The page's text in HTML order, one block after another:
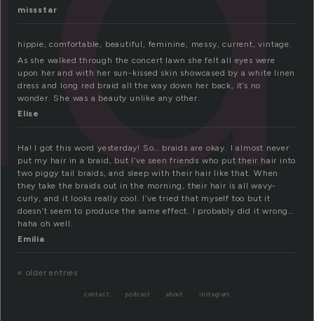
missstar
hippie, comfortable, beautiful, feminine, messy, current, vintage.
As she walked through the concert lawn she felt all eyes were
upon her and with her sun-kissed skin showcased by a white linen
dress and long red braid all the way down her back, it’s no
wonder. She was a beauty unlike any other.
Elise
Ha! I got this word yesterday! So… braids are okay. I almost never
put my hair in a braid, but I’ve seen friends who put their hair into
two piggy tail braids, and sleep with their hair like that. When
they take the braids out in the morning, their hair is all wavy-
curly, and it looks really cool. I’ve tried that myself too but it
doesn’t seem to produce the same effect. I probably did it wrong…
haha oh well.
Emilia
« older entries
contact podcast about instagram